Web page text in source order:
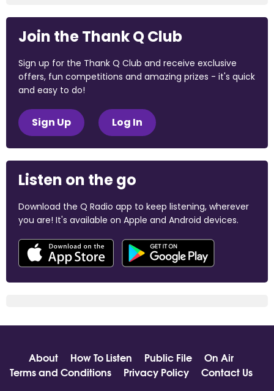
Join the Thank Q Club
Sign up for the Thank Q Club and receive exclusive
offers, fun competitions and amazing prizes - it's quick
and easy to do!
Sign Up Log In
Listen on the go
Download the Q Radio app to keep listening, wherever
you are! It's available on Apple and Android devices.
About How To Listen Public File
On Air
Terms and Conditions
Privacy Policy Contact Us